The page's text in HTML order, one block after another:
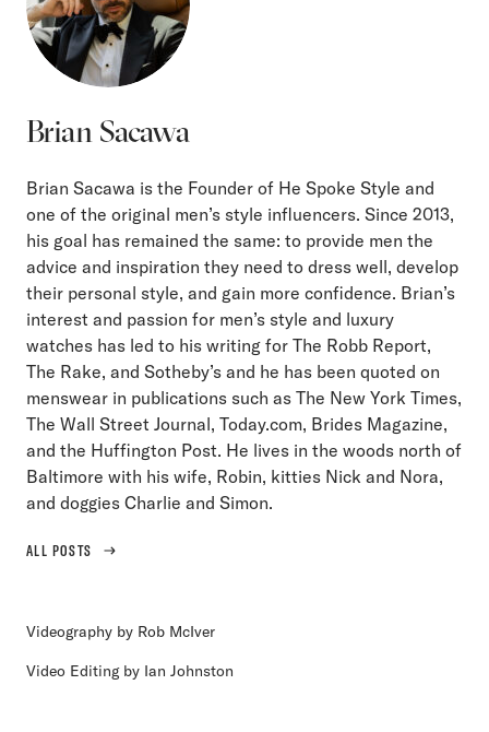
Brian Sacawa
Brian Sacawa is the Founder of He Spoke Style and
one of the original men’s style influencers. Since 2013,
his goal has remained the same: to provide men the
advice and inspiration they need to dress well, develop
their personal style, and gain more confidence. Brian’s
interest and passion for men’s style and luxury
watches has led to his writing for The Robb Report,
The Rake, and Sotheby’s and he has been quoted on
menswear in publications such as The New York Times,
The Wall Street Journal, Today.com, Brides Magazine,
and the Huffington Post. He lives in the woods north of
Baltimore with his wife, Robin, kitties Nick and Nora,
and doggies Charlie and Simon.
ALL POSTS
Videography by Rob McIver
Video Editing by Ian Johnston